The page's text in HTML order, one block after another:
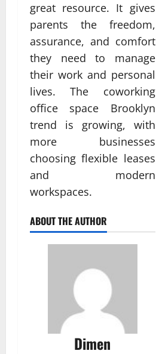
great resource. It gives
parents the freedom,
assurance, and comfort
they need to manage
their work and personal
lives. The coworking
office space Brooklyn
trend is growing, with
more businesses
choosing flexible leases
and modern
workspaces.
ABOUT THE AUTHOR
Dimen